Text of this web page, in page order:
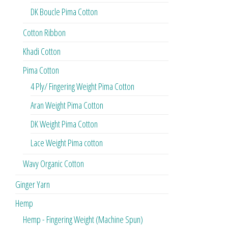
DK Boucle Pima Cotton
Cotton Ribbon
Khadi Cotton
Pima Cotton
4 Ply/ Fingering Weight Pima Cotton
Aran Weight Pima Cotton
DK Weight Pima Cotton
Lace Weight Pima cotton
Wavy Organic Cotton
Ginger Yarn
Hemp
Hemp - Fingering Weight (Machine Spun)